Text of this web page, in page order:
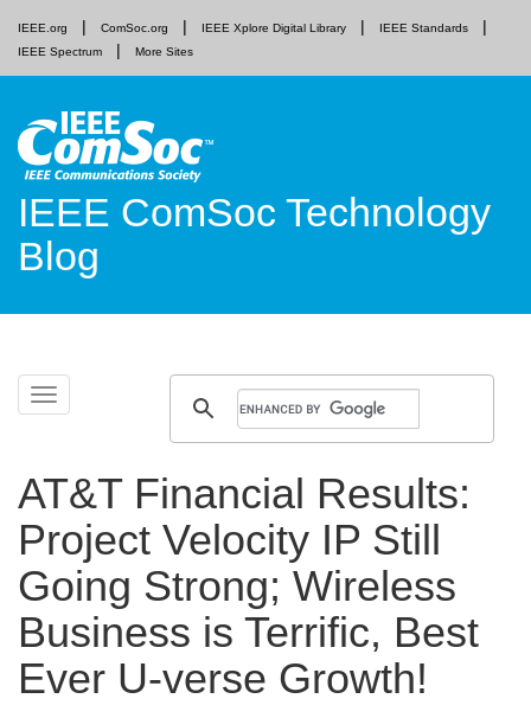
IEEE.org ComSoc.org IEEE Xplore Digital Library
IEEE Standards
IEEE Spectrum
More Sites
IEEE ComSoc Technology
Blog
Toggle
navigation
Skip
AT&T Financial Results:
Project Velocity IP Still
Going Strong; Wireless
Business is Terrific, Best
Ever U-verse Growth!